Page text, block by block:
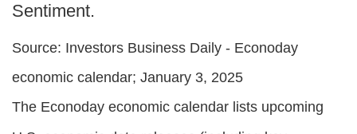
Sentiment.
Source: Investors Business Daily - Econoday
economic calendar; January 3, 2025
The Econoday economic calendar lists upcoming